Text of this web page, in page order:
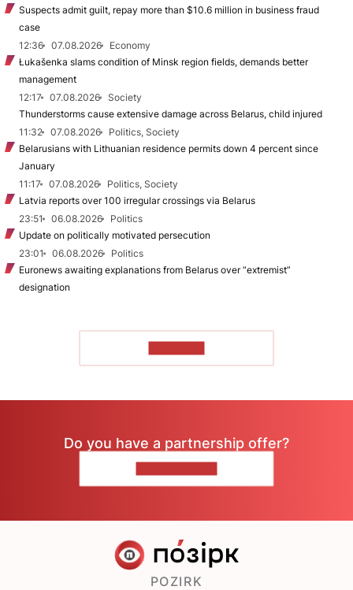
Suspects admit guilt, repay more than $10.6 million in business fraud
case
12:36
07.08.2026
Economy
Łukašenka slams condition of Minsk region fields, demands better
management
12:17
07.08.2026
Society
Thunderstorms cause extensive damage across Belarus, child injured
11:32
07.08.2026
Politics, Society
Belarusians with Lithuanian residence permits down 4 percent since
January
11:17
07.08.2026
Politics, Society
Latvia reports over 100 irregular crossings via Belarus
23:51
06.08.2026
Politics
Update on politically motivated persecution
23:01
06.08.2026
Politics
Euronews awaiting explanations from Belarus over “extremist”
designation
Do you have a partnership offer?
POZIRK